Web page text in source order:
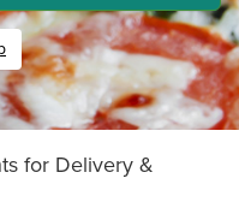
for Delivery &